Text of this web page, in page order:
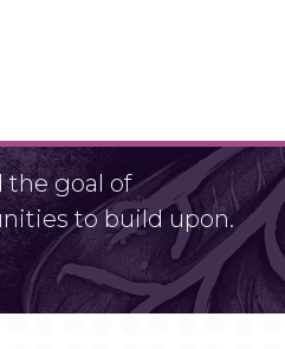
the goal of
to build upon.